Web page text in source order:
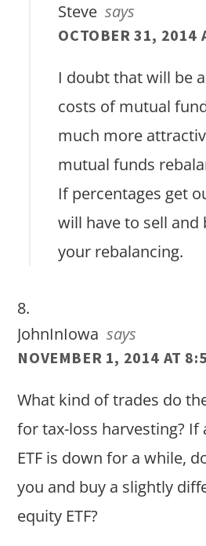
Steve says
OCTOBER 31, 2014
I doubt that will be
costs of mutual
much more
mutual funds
If percentages get
will have to sell
your rebalancing.
JohnInIowa says
NOVEMBER 1, 2014 AT
What kind of trades do
for tax-loss harvesting?
ETF is down for a while,
you and buy a slightly
equity ETF?